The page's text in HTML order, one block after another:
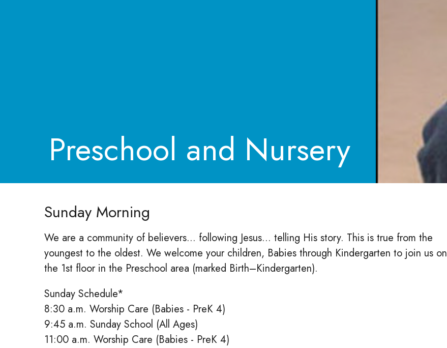
Preschool and Nursery
Sunday Morning
We are a community of believers... following Jesus... telling His story. This is true from the
youngest to the oldest. We welcome your children, Babies through Kindergarten to join us on
the 1st floor in the Preschool area (marked Birth–Kindergarten).
Sunday Schedule*
8:30 a.m. Worship Care (Babies - PreK 4)
9:45 a.m. Sunday School (All Ages)
11:00 a.m. Worship Care (Babies - PreK 4)